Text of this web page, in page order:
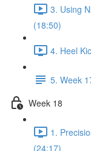
3. Using
(18:50)
4. Heel
5. Week
Week 18
1.
(24:17)